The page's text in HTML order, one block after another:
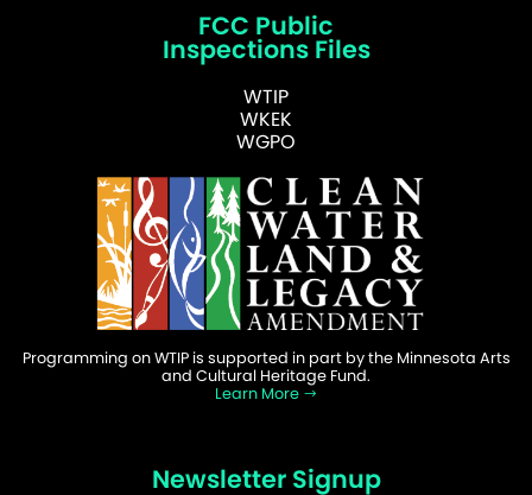
FCC Public
Inspections Files
WTIP
WKEK
WGPO
Programming on WTIP is supported in part by the Minnesota Arts
and Cultural Heritage Fund.
Learn More
Newsletter Signup